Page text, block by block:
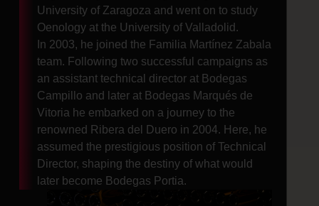
University of Zaragoza and went on to study
Oenology at the University of Valladolid.
In 2003, he joined the Familia Martínez Zabala
team. Following two successful campaigns as
an assistant technical director at Bodegas
Campillo and later at Bodegas Marqués de
Vitoria he embarked on a journey to the
renowned Ribera del Duero in 2004. Here, he
assumed the prestigious position of Technical
Director, shaping the destiny of what would
later become Bodegas Portia.